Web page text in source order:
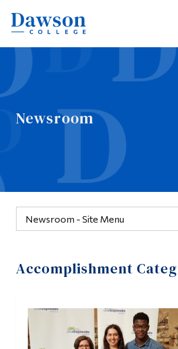
Newsroom
Newsroom - Site Menu
Accomplishment
People Search
About Dawson
Quicklinks
Information
Links
Main Menu